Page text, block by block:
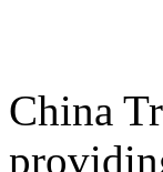
China